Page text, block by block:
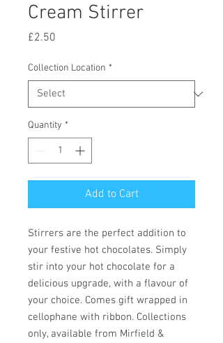
Cream Stirrer
£2.50
Collection Location *
Quantity *
Add to Cart
Stirrers are the perfect addition to
your festive hot chocolates. Simply
stir into your hot chocolate for a
delicious upgrade, with a flavour of
your choice. Comes gift wrapped in
cellophane with ribbon. Collections
only, available from Mirfield &